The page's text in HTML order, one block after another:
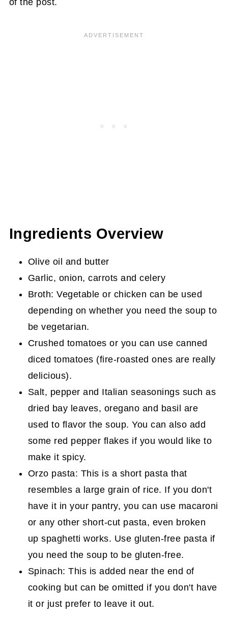
of the post.
Ingredients Overview
Olive oil and butter
Garlic, onion, carrots and celery
Broth: Vegetable or chicken can be used
depending on whether you need the soup to
be vegetarian.
Crushed tomatoes or you can use canned
diced tomatoes (fire-roasted ones are really
delicious).
Salt, pepper and Italian seasonings such as
dried bay leaves, oregano and basil are
used to flavor the soup. You can also add
some red pepper flakes if you would like to
make it spicy.
Orzo pasta: This is a short pasta that
resembles a large grain of rice. If you don't
have it in your pantry, you can use macaroni
or any other short-cut pasta, even broken
up spaghetti works. Use gluten-free pasta if
you need the soup to be gluten-free.
Spinach: This is added near the end of
cooking but can be omitted if you don't have
it or just prefer to leave it out.